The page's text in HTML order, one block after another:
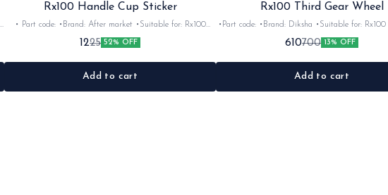
Rx100 Handle Cup Sticker
• Part code: •Brand: After market •Suitable for: Rx100
Rx135 Rxg •Quantity: 1 •Colour: Multi •Material: Gel
sticker
1225 52% OFF
Add to cart
Rx100 Third Gear Wheel
•Part code: •Brand: Diksha •Suitable for: Rx100 •Quantity:
1nos •Colour: Iron •Material: Iron
610700 13% OFF
Add to cart